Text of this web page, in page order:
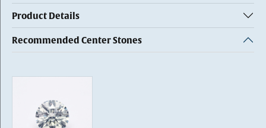
Product Details
Recommended Center Stones